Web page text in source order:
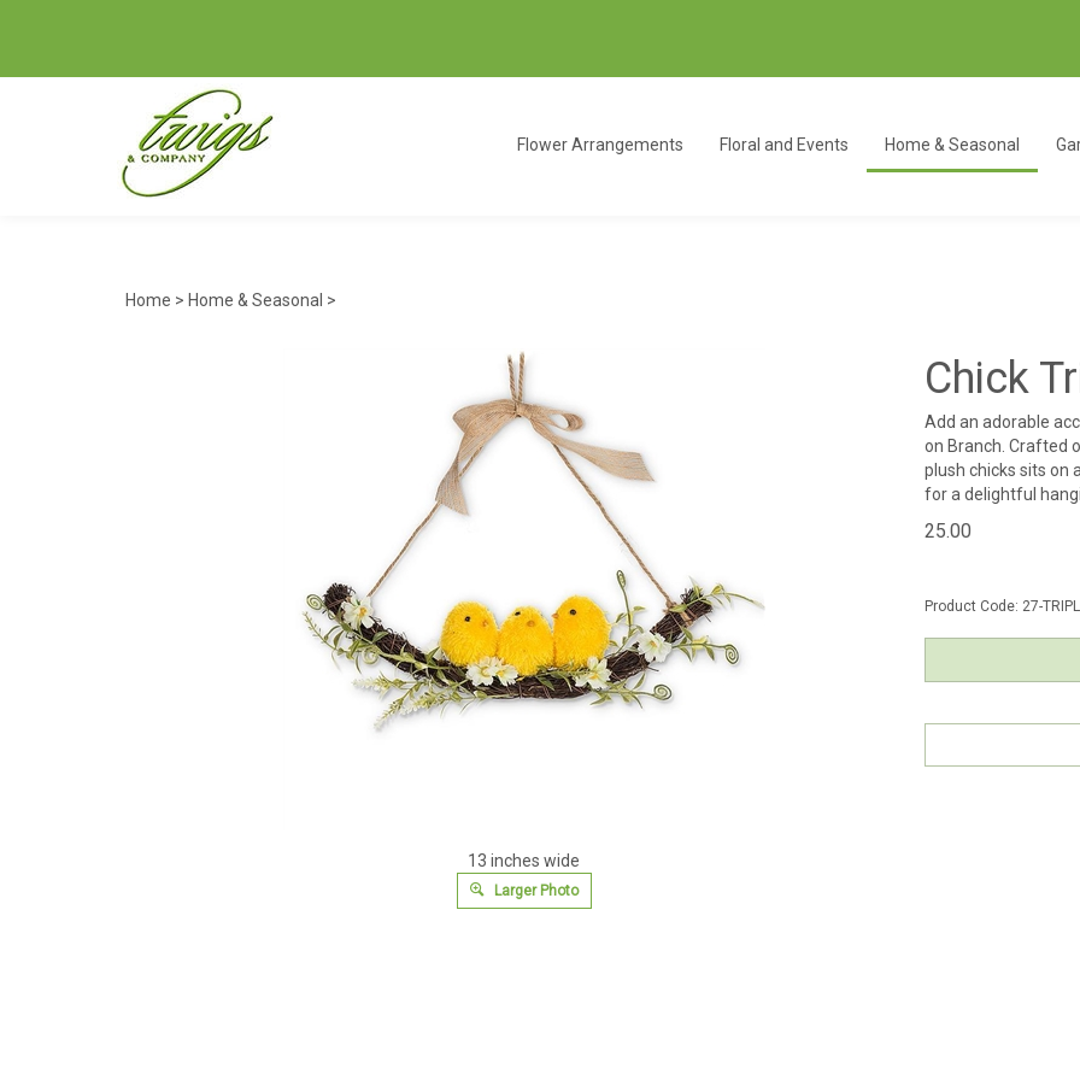
Flower Arrangements Floral and Events Home & Seasonal
Home > Home & Seasonal >
13 inches wide
Larger Photo
Chick
Add an adorable
on Branch. Crafted
plush chicks sits on
for a delightful
25.00
Product Code: 27-